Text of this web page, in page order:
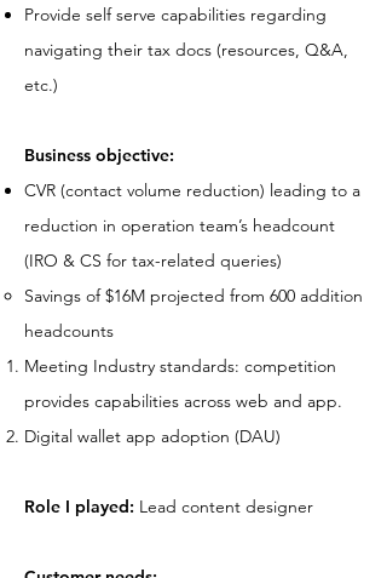
Provide self serve capabilities regarding
navigating their tax docs (resources, Q&A,
etc.)
Business objective:
CVR (contact volume reduction) leading to a
reduction in operation team’s headcount
(IRO & CS for tax-related queries)
Savings of $16M projected from 600 addition
headcounts
Meeting Industry standards: competition
provides capabilities across web and app.
Digital wallet app adoption (DAU)
Role I played: Lead content designer